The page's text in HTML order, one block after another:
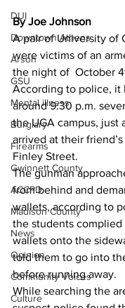
DUI
Downtown Athens
Arson
GSU
Mental illness
Burglary
Firearms
Gwinnett County
ACCPD
Madison County
News
Opinion
Community Voices
Culture
By Joe Johnson
A pair of University of
were victims of an
the night of  October
According to police, it
around 9:30 p.m.
the UGA campus, just
arrived at their
Finley Street.
The gunman
from behind and
wallets, according to
the students
wallets onto the
told them to go into
before running away.
While searching the